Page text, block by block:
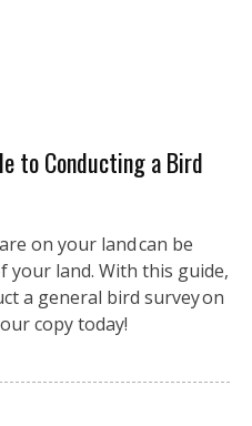
to Conducting a Bird
on your land can be
your land. With this guide,
a general bird survey on
copy today!